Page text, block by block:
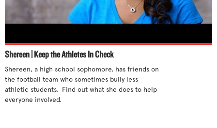
Shereen | Keep the Athletes In Check
Shereen, a high school sophomore, has friends on
the football team who sometimes bully less
athletic students.  Find out what she does to help
everyone involved.